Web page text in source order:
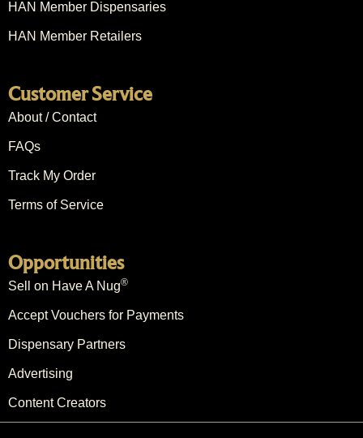
HAN Member Dispensaries
HAN Member Retailers
Customer Service
About / Contact
FAQs
Track My Order
Terms of Service
Opportunities
Sell on Have A Nug®
Accept Vouchers for Payments
Dispensary Partners
Advertising
Content Creators